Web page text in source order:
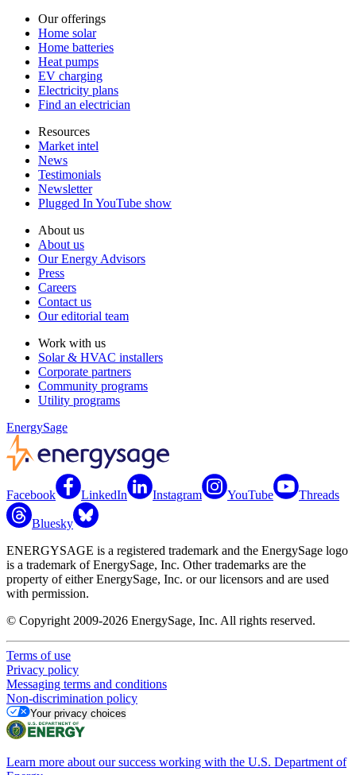
Our offerings
Home solar
Home batteries
Heat pumps
EV charging
Electricity plans
Find an electrician
Resources
Market intel
News
Testimonials
Newsletter
Plugged In YouTube show
About us
About us
Our Energy Advisors
Press
Careers
Contact us
Our editorial team
Work with us
Solar & HVAC installers
Corporate partners
Community programs
Utility programs
EnergySage
Facebook LinkedIn Instagram YouTube Threads
Bluesky
ENERGYSAGE is a registered trademark and the EnergySage logo
is a trademark of EnergySage, Inc. Other trademarks are the
property of either EnergySage, Inc. or our licensors and are used
with permission.
© Copyright 2009-2026 EnergySage, Inc. All rights reserved.
Terms of use
Privacy policy
Messaging terms and conditions
Non-discrimination policy
Your privacy choices
Learn more about our success working with the U.S. Department of